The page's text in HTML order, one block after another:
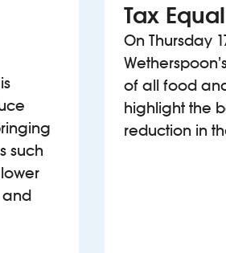
such
and
Tax
On Thursday
of all food
highlight the
reduction in